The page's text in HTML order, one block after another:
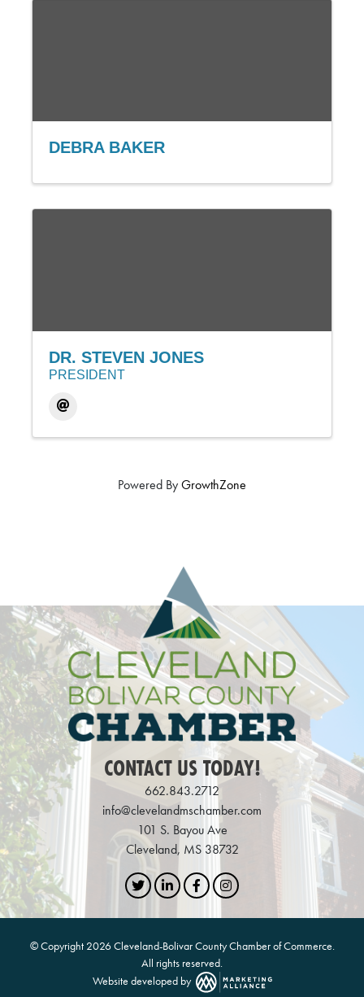
DEBRA BAKER
DR. STEVEN JONES
PRESIDENT
Powered ByGrowthZone
CONTACT US TODAY!
662.843.2712
info@clevelandmschamber.com
101 S. Bayou Ave
Cleveland, MS 38732
TwitterLinkedInFacebookInstagram
© Copyright 2026 Cleveland-Bolivar County Chamber of Commerce.
All rights reserved.
Website developed by